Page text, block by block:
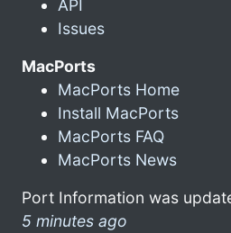
API
Issues
MacPorts
MacPorts Home
Install MacPorts
MacPorts FAQ
MacPorts News
Port Information was
5 minutes ago